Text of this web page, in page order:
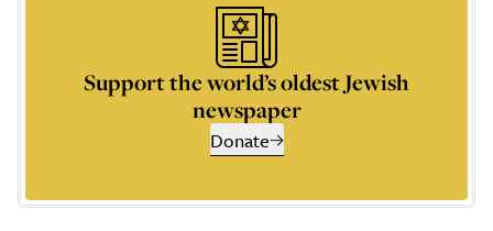
Support the world’s oldest Jewish
newspaper
Donate